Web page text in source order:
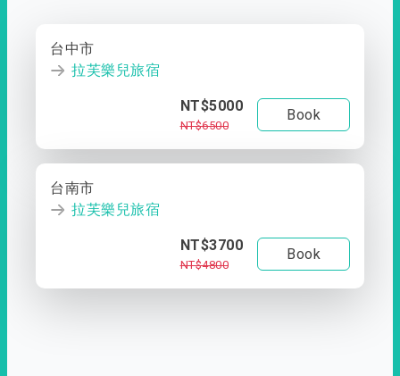
台中市
拉芙樂兒旅宿
NT$5000
NT$6500
Book
台南市
拉芙樂兒旅宿
NT$3700
NT$4800
Book